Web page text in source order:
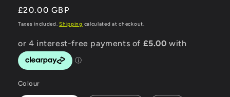
Regular
price
£20.00 GBP
Taxes included.Shipping calculated at checkout.
Colour